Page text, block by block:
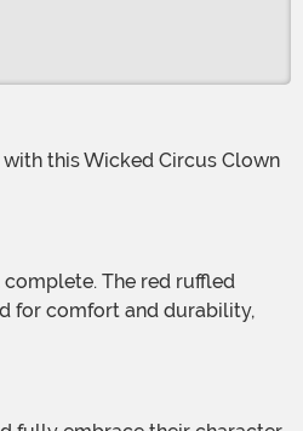
for comfort and durability,